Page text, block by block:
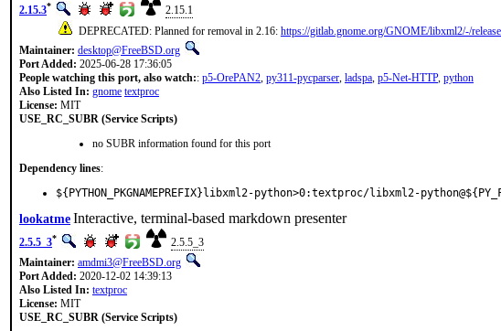
2.15.3*
2.15.1
DEPRECATED: Planned for removal in 2.16: https://gitlab.gnome.org/GNOME/libxml2/-/
Maintainer: desktop@FreeBSD.org
Port Added: 2025-06-28 17:36:05
People watching this port, also watch:: p5-OrePAN2, py311-pycparser, ladspa, p5-Net-HTTP, python
Also Listed In: gnome textproc
License: MIT
USE_RC_SUBR (Service Scripts)
no SUBR information found for this port
Dependency lines:
${PYTHON_PKGNAMEPREFIX}libxml2-python>0:textproc/libxml2-
lookatmeInteractive, terminal-based markdown presenter
2.5.5_3*
2.5.5_3
Maintainer: amdmi3@FreeBSD.org
Port Added: 2020-12-02 14:39:13
Also Listed In: textproc
License: MIT
USE_RC_SUBR (Service Scripts)